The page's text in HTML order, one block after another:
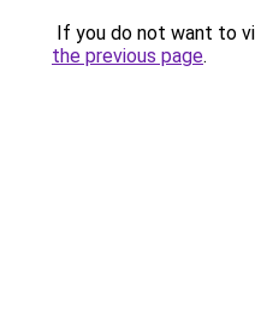
If you do not want to
the previous page.